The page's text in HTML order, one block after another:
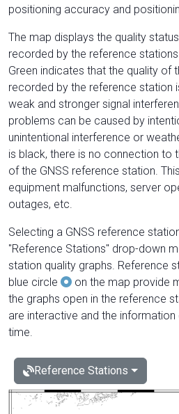
positioning accuracy and
The map displays the quality
recorded by the reference
Green indicates that the quality of
recorded by the reference station
weak and stronger signal
problems can be caused by
unintentional interference or
is black, there is no connection to
of the GNSS reference station.
equipment malfunctions, server
outages, etc.
Selecting a GNSS reference
"Reference Stations" drop-down
station quality graphs. Reference
blue circle
on the map provide
the graphs open in the reference
are interactive and the
time.
Reference Stations